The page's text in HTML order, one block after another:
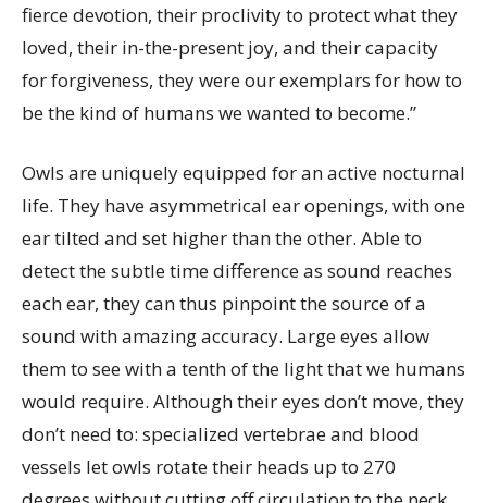
fierce devotion, their proclivity to protect what they
loved, their in-the-present joy, and their capacity
for forgiveness, they were our exemplars for how to
be the kind of humans we wanted to become.”
Owls are uniquely equipped for an active nocturnal
life. They have asymmetrical ear openings, with one
ear tilted and set higher than the other. Able to
detect the subtle time difference as sound reaches
each ear, they can thus pinpoint the source of a
sound with amazing accuracy. Large eyes allow
them to see with a tenth of the light that we humans
would require. Although their eyes don’t move, they
don’t need to: specialized vertebrae and blood
vessels let owls rotate their heads up to 270